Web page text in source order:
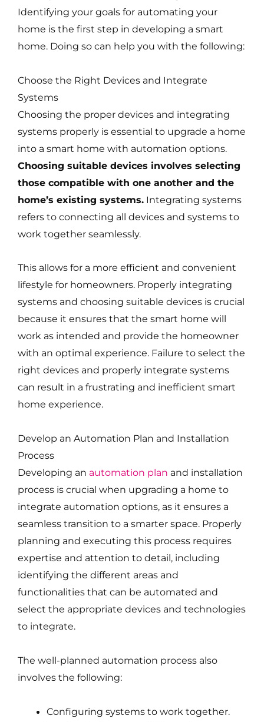
Identifying your goals for automating your
home is the first step in developing a smart
home. Doing so can help you with the following:
Choose the Right Devices and Integrate
Systems
Choosing the proper devices and integrating
systems properly is essential to upgrade a home
into a smart home with automation options.
Choosing suitable devices involves selecting
those compatible with one another and the
home’s existing systems. Integrating systems
refers to connecting all devices and systems to
work together seamlessly.
This allows for a more efficient and convenient
lifestyle for homeowners. Properly integrating
systems and choosing suitable devices is crucial
because it ensures that the smart home will
work as intended and provide the homeowner
with an optimal experience. Failure to select the
right devices and properly integrate systems
can result in a frustrating and inefficient smart
home experience.
Develop an Automation Plan and Installation
Process
Developing an automation plan and installation
process is crucial when upgrading a home to
integrate automation options, as it ensures a
seamless transition to a smarter space. Properly
planning and executing this process requires
expertise and attention to detail, including
identifying the different areas and
functionalities that can be automated and
select the appropriate devices and technologies
to integrate.
The well-planned automation process also
involves the following:
Configuring systems to work together.